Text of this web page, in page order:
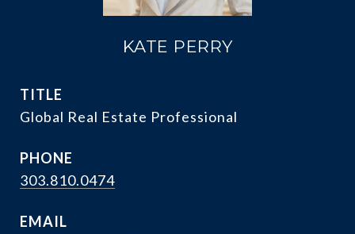
KATE PERRY
TITLE
Global Real Estate Professional
PHONE
303.810.0474
EMAIL